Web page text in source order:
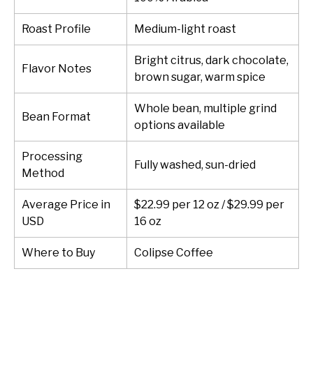
Roast Profile Medium-light roast
Flavor Notes
Bright citrus, dark chocolate,
brown sugar, warm spice
Bean Format
Whole bean, multiple grind
options available
Processing
Method
Fully washed, sun-dried
Average Price in
USD
$22.99 per 12 oz / $29.99 per
16 oz
Where to Buy Colipse Coffee